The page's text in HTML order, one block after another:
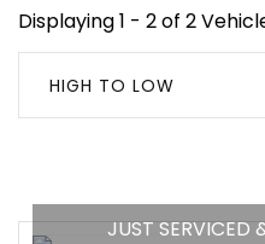
Displaying 1 - 2 of 2
HIGH TO LOW
JUST SERVICED